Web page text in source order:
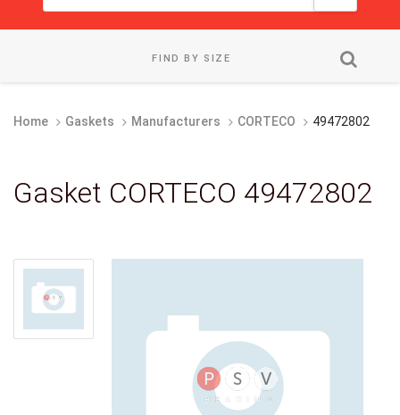
FIND BY SIZE
Home Gaskets Manufacturers CORTECO 49472802
Gasket CORTECO 49472802